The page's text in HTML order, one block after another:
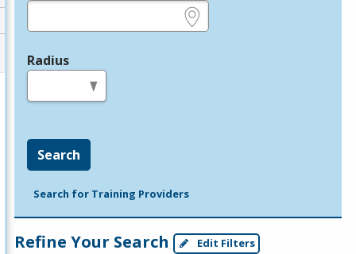
Radius
Search
Search for Training Providers
Refine Your Search Edit Filters